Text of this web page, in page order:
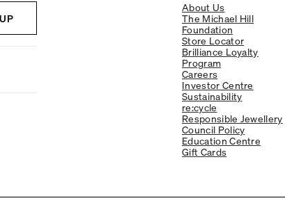
About Us
The Michael Hill
Foundation
Store Locator
Brilliance Loyalty
Program
Careers
Investor Centre
Sustainability
re:cycle
Responsible Jewellery
Council Policy
Education Centre
Gift Cards